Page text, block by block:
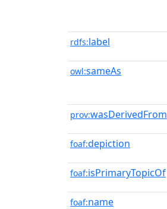
rdfs:label
owl:sameAs
prov:wasDerivedFrom
foaf:depiction
foaf:isPrimaryTopicOf
foaf:name